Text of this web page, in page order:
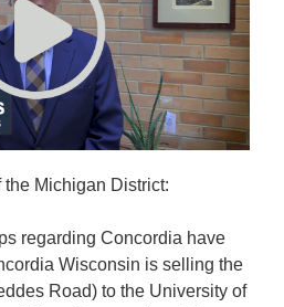
the Michigan District:
regarding Concordia have
Wisconsin is selling the
Road) to the University of